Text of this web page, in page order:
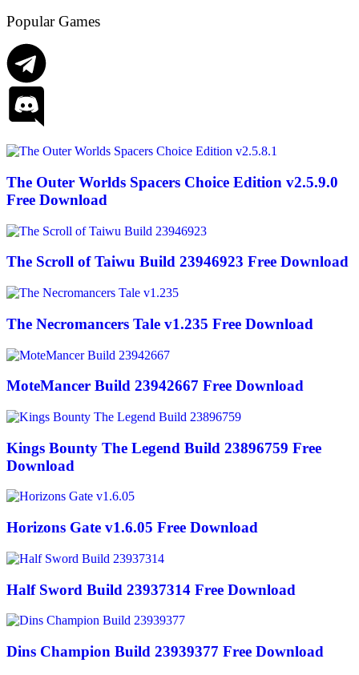
Popular Games
The Outer Worlds Spacers Choice Edition v2.5.9.0
Free Download
The Scroll of Taiwu Build 23946923 Free Download
The Necromancers Tale v1.235 Free Download
MoteMancer Build 23942667 Free Download
Kings Bounty The Legend Build 23896759 Free
Download
Horizons Gate v1.6.05 Free Download
Half Sword Build 23937314 Free Download
Dins Champion Build 23939377 Free Download